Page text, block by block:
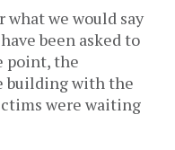
we would say
been asked to
point, the
building with the
were waiting